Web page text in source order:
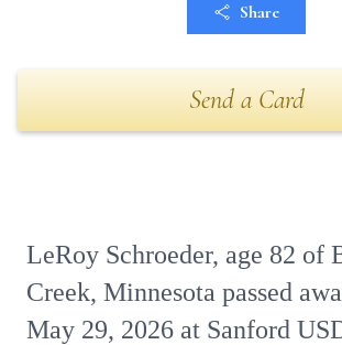
Share
Send a Card
LeRoy Schroeder, age 82 of
Creek, Minnesota passed
May 29, 2026 at Sanford